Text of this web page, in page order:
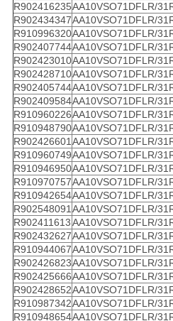
R902416235AA10VSO71DFLR/
R902434347AA10VSO71DFLR/
R910996320AA10VSO71DFLR/
R902407744AA10VSO71DFLR/
R902423010AA10VSO71DFLR/
R902428710AA10VSO71DFLR/
R902405744AA10VSO71DFLR/
R902409584AA10VSO71DFLR/
R910960226AA10VSO71DFLR/
R910948790AA10VSO71DFLR/
R902426601AA10VSO71DFLR/
R910960749AA10VSO71DFLR/
R910946950AA10VSO71DFLR/
R910970757AA10VSO71DFLR/
R910942654AA10VSO71DFLR/
R902548091AA10VSO71DFLR/
R902411613AA10VSO71DFLR/
R902432627AA10VSO71DFLR/
R910944067AA10VSO71DFLR/
R902426823AA10VSO71DFLR/
R902425666AA10VSO71DFLR/
R902428652AA10VSO71DFLR/
R910987342AA10VSO71DFLR/
R910948654AA10VSO71DFLR/